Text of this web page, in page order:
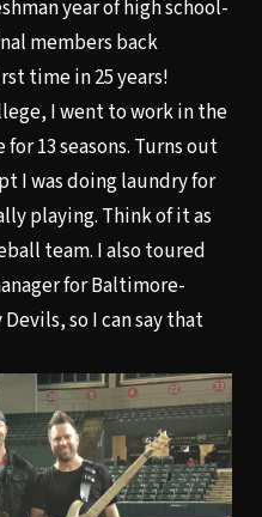
year of high school-
members back
time in 25 years!
I went to work in the
13 seasons. Turns out
I was doing laundry for
playing. Think of it as
team. I also toured
for Baltimore-
so I can say that